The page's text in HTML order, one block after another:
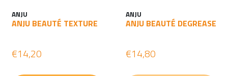
ANJU
ANJU BEAUTÉ TEXTURE
€14,20
ANJU
ANJU BEAUTÉ DEGREASE
€14,80